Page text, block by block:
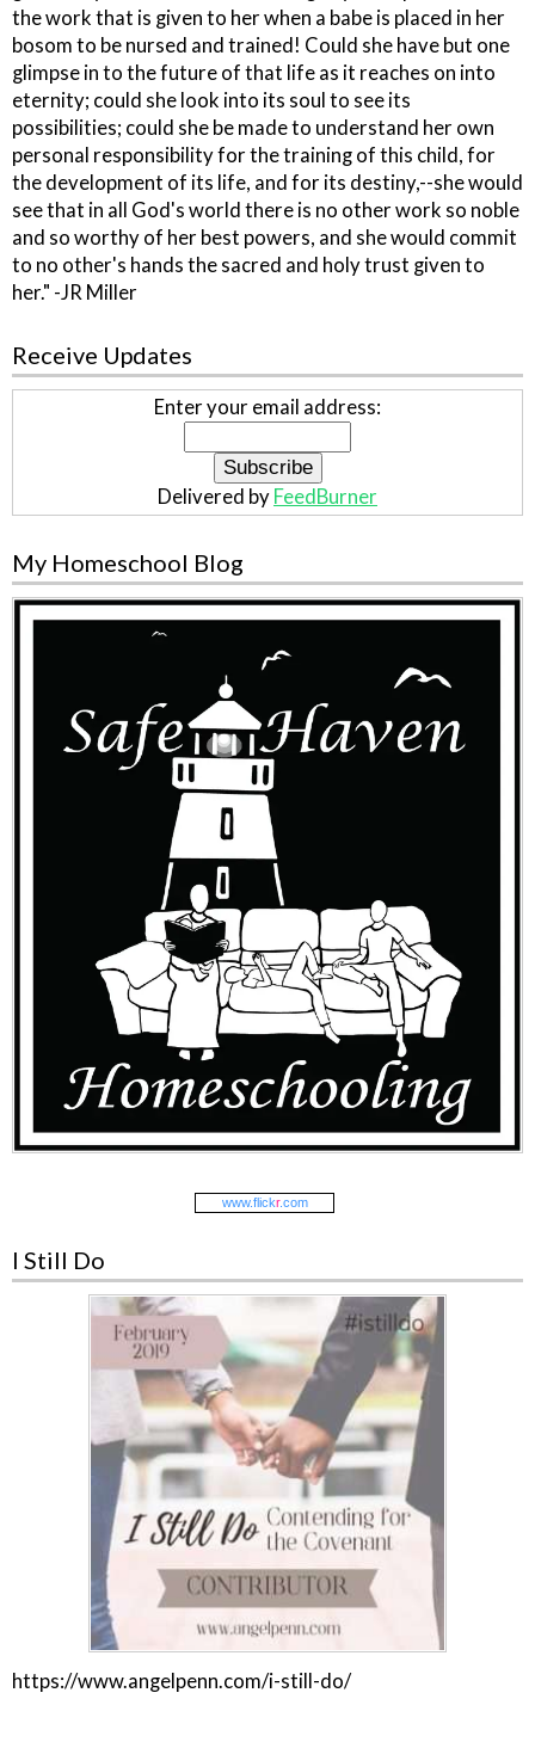
the work that is given to her when a babe is placed in her
bosom to be nursed and trained! Could she have but one
glimpse in to the future of that life as it reaches on into
eternity; could she look into its soul to see its
possibilities; could she be made to understand her own
personal responsibility for the training of this child, for
the development of its life, and for its destiny,--she would
see that in all God's world there is no other work so noble
and so worthy of her best powers, and she would commit
to no other's hands the sacred and holy trust given to
her." -JR Miller
Receive Updates
Enter your email address:
Delivered by FeedBurner
My Homeschool Blog
www.flickr.com
I Still Do
https://www.angelpenn.com/i-still-do/